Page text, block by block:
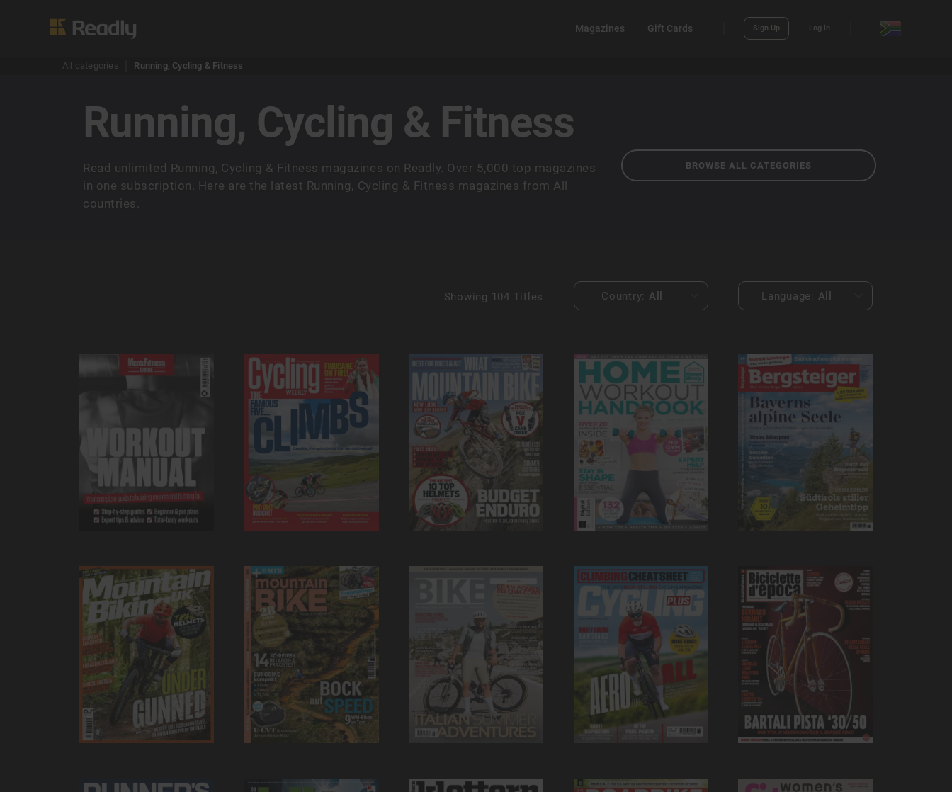
Magazines Gift Cards Sign Up Log in
All categories Running, Cycling & Fitness
Running, Cycling & Fitness
Read unlimited Running, Cycling & Fitness magazines on Readly. Over 5,000 top magazines
in one subscription. Here are the latest Running, Cycling & Fitness magazines from All
countries.
BROWSE ALL CATEGORIES
Showing 104 Titles Country: All Language: All